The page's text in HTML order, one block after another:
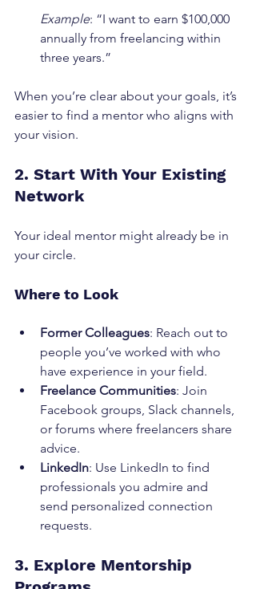
Example: “I want to earn $100,000
annually from freelancing within
three years.”
When you’re clear about your goals, it’s
easier to find a mentor who aligns with
your vision.
2. Start With Your Existing
Network
Your ideal mentor might already be in
your circle.
Where to Look
Former Colleagues: Reach out to
people you’ve worked with who
have experience in your field.
Freelance Communities: Join
Facebook groups, Slack channels,
or forums where freelancers share
advice.
LinkedIn: Use LinkedIn to find
professionals you admire and
send personalized connection
requests.
3. Explore Mentorship